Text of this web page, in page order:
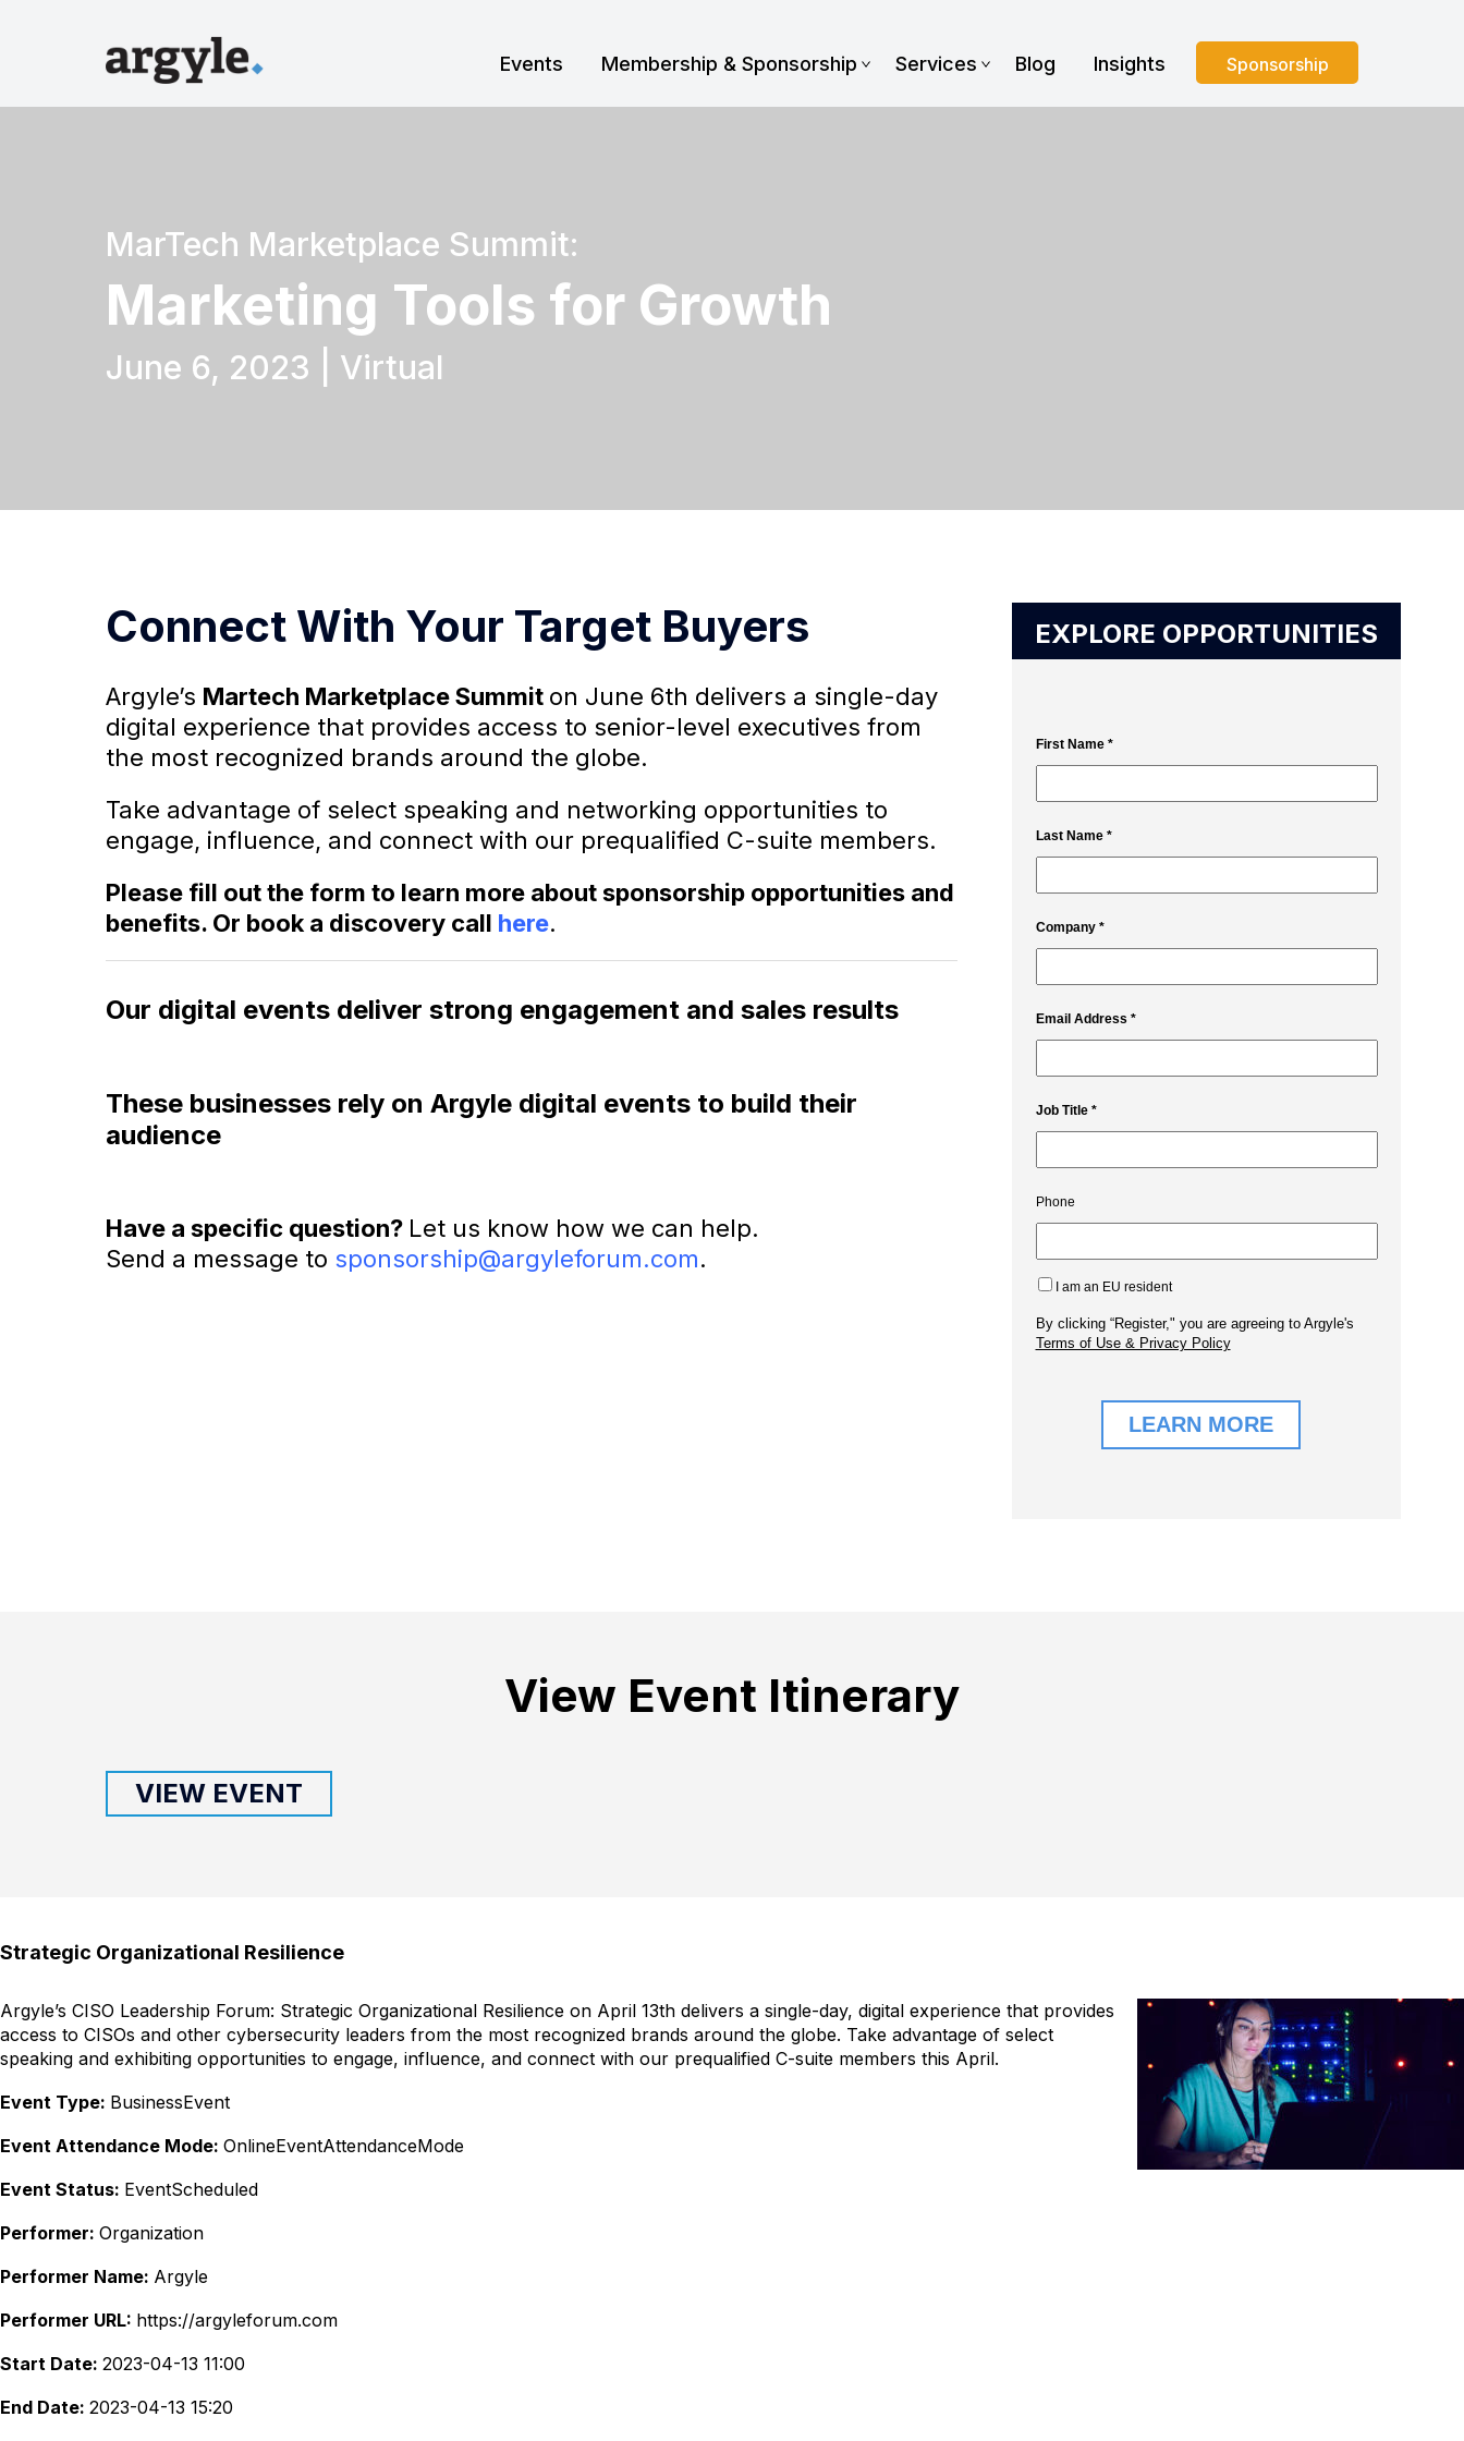
Sponsorship
Events Membership & Sponsorship Services Blog Insights
MarTech Marketplace Summit:
Marketing Tools for Growth
June 6, 2023 | Virtual
Connect With Your Target Buyers
Argyle’s Martech Marketplace Summit on June 6th delivers a single-day
digital experience that provides access to senior-level executives from
the most recognized brands around the globe.
Take advantage of select speaking and networking opportunities to
engage, influence, and connect with our prequalified C-suite members.
Please fill out the form to learn more about sponsorship opportunities and
benefits. Or book a discovery call here.
Our digital events deliver strong engagement and sales results
These businesses rely on Argyle digital events to build their
audience
Have a specific question? Let us know how we can help.
Send a message to sponsorship@argyleforum.com.
EXPLORE OPPORTUNITIES
View Event Itinerary
VIEW EVENT
Strategic Organizational Resilience
Argyle’s CISO Leadership Forum: Strategic Organizational Resilience on April 13th delivers a single-day, digital experience that provides
access to CISOs and other cybersecurity leaders from the most recognized brands around the globe. Take advantage of select
speaking and exhibiting opportunities to engage, influence, and connect with our prequalified C-suite members this April.
Event Type: BusinessEvent
Event Attendance Mode: OnlineEventAttendanceMode
Event Status: EventScheduled
Performer: Organization
Performer Name: Argyle
Performer URL: https://argyleforum.com
Start Date: 2023-04-13 11:00
End Date: 2023-04-13 15:20